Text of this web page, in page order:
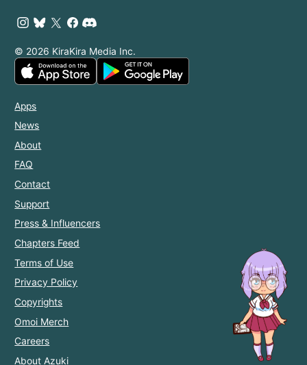
© 2026 KiraKira Media Inc.
Apps
News
About
FAQ
Contact
Support
Press & Influencers
Chapters Feed
Terms of Use
Privacy Policy
Copyrights
Omoi Merch
Careers
About Azuki